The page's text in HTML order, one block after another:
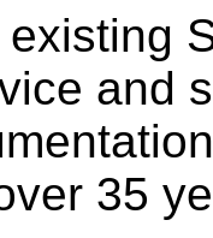
and
35